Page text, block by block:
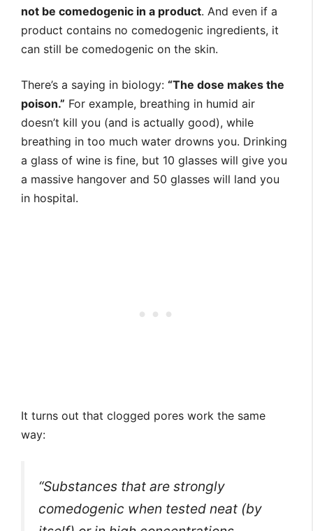
not be comedogenic in a product. And even if a
product contains no comedogenic ingredients, it
can still be comedogenic on the skin.
There’s a saying in biology: “The dose makes the
poison.” For example, breathing in humid air
doesn’t kill you (and is actually good), while
breathing in too much water drowns you. Drinking
a glass of wine is fine, but 10 glasses will give you
a massive hangover and 50 glasses will land you
in hospital.
It turns out that clogged pores work the same
way:
“Substances that are strongly
comedogenic when tested neat (by